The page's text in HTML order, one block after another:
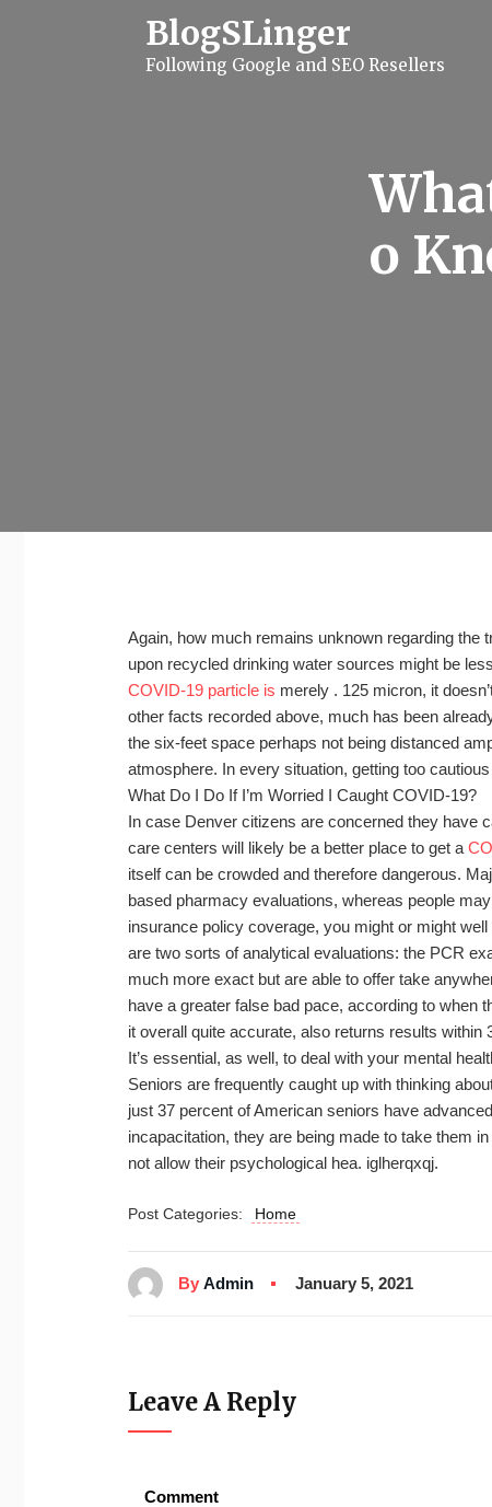
BlogSLinger
Following Google and SEO Resellers
o
Again, how much remains unknown regarding the
upon recycled drinking water sources might be
COVID-19 particle is merely . 125 micron, it
other facts recorded above, much has been
the six-feet space perhaps not being distanced
atmosphere. In every situation, getting too
What Do I Do If I’m Worried I Caught COVID-19?
In case Denver citizens are concerned they have
care centers will likely be a better place to get a
itself can be crowded and therefore dangerous.
based pharmacy evaluations, whereas people
insurance policy coverage, you might or might
are two sorts of analytical evaluations: the PCR
much more exact but are able to offer take
have a greater false bad pace, according to when
it overall quite accurate, also returns results within
It’s essential, as well, to deal with your mental
Seniors are frequently caught up with thinking
just 37 percent of American seniors have
incapacitation, they are being made to take them
not allow their psychological hea. iglherqxqj.
Post Categories: Home
By Admin January 5, 2021
Leave A Reply
Comment